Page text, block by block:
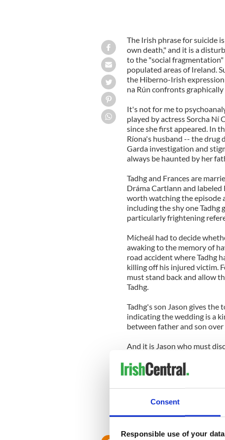
Consent
Responsible use of your data
The Irish phrase for suicide
own death," and it is a
to the "social
populated areas of Ireland.
the Hiberno-Irish
na Rún confronts
It's not for me to
played by actress Sorcha Ní
since she first appeared. In
Ríona's husband -- the drug
Garda investigation and
always be haunted by her
Tadhg and Frances are
Dráma Cartlann and labeled
worth watching the episode
including the shy one Tadhg
particularly frightening
Mícheál had to decide
awaking to the memory of
road accident where Tadhg
killing off his injured victim.
must stand back and allow
Tadhg.
Tadhg's son Jason gives the
indicating the wedding is a
between father and son over
And it is Jason who must
her own hand.
We must tune in on